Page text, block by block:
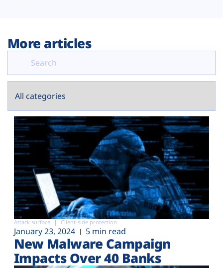
More articles
Attack surface Client-side protection
January 23, 2024 5 min read
New Malware Campaign
Impacts Over 40 Banks